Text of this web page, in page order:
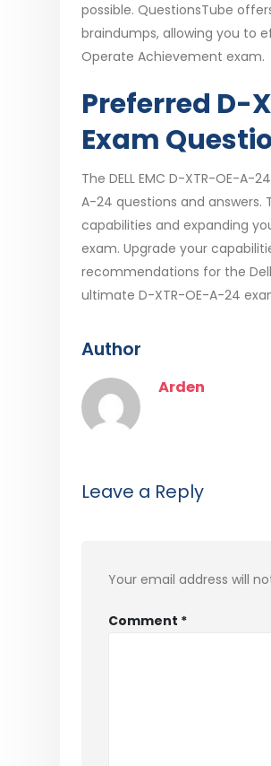
possible. QuestionsTube
braindumps, allowing you to
Operate Achievement exam.
Preferred D-
Exam
The DELL EMC D-XTR-OE-
A-24 questions and answers.
capabilities and expanding
exam. Upgrade your
recommendations for the
ultimate D-XTR-OE-A-24
Author
Arden
Leave a Reply
Your email address will
Comment *